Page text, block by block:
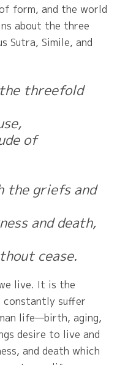
form, and the world
about the three
Sutra, Simile, and
threefold
of
the griefs and
and death,
cease.
live. It is the
constantly suffer
life—birth, aging,
desire to live and
and death which